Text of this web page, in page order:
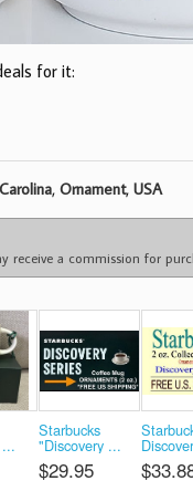
for it:
, Ornament, USA
receive a commission for
Starbucks
"Discovery ...
$29.95